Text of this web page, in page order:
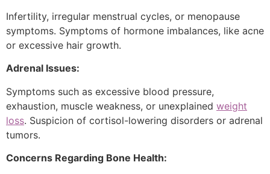
Infertility, irregular menstrual cycles, or menopause
symptoms. Symptoms of hormone imbalances, like acne
or excessive hair growth.
Adrenal Issues:
Symptoms such as excessive blood pressure,
exhaustion, muscle weakness, or unexplained weight
loss. Suspicion of cortisol-lowering disorders or adrenal
tumors.
Concerns Regarding Bone Health: